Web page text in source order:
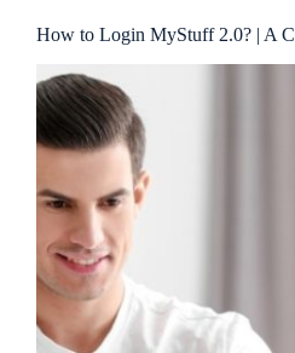
How to Login MyStuff 2.0? | A